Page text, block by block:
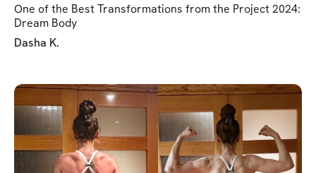
One of the Best Transformations from the Project 2024:
Dream Body
Dasha K.